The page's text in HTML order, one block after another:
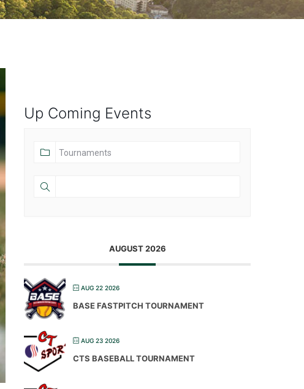
Up Coming Events
AUGUST 2026
AUG 22 2026
BASE FASTPITCH TOURNAMENT
AUG 23 2026
CTS BASEBALL TOURNAMENT